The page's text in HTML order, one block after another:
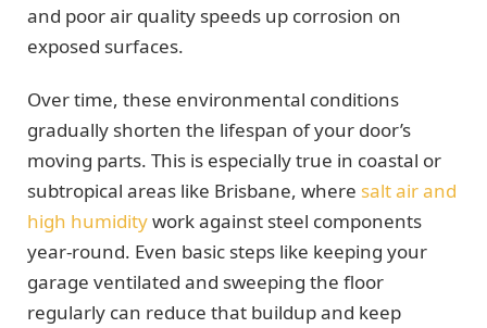
and poor air quality speeds up corrosion on
exposed surfaces.
Over time, these environmental conditions
gradually shorten the lifespan of your door’s
moving parts. This is especially true in coastal or
subtropical areas like Brisbane, where salt air and
high humiditywork against steel components
year-round. Even basic steps like keeping your
garage ventilated and sweeping the floor
regularly can reduce that buildup and keep